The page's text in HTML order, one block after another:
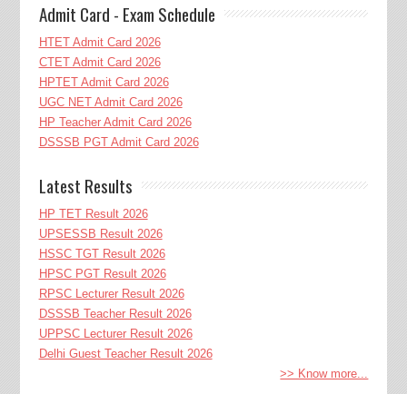
Admit Card - Exam Schedule
HTET Admit Card 2026
CTET Admit Card 2026
HPTET Admit Card 2026
UGC NET Admit Card 2026
HP Teacher Admit Card 2026
DSSSB PGT Admit Card 2026
Latest Results
HP TET Result 2026
UPSESSB Result 2026
HSSC TGT Result 2026
HPSC PGT Result 2026
RPSC Lecturer Result 2026
DSSSB Teacher Result 2026
UPPSC Lecturer Result 2026
Delhi Guest Teacher Result 2026
>> Know more...